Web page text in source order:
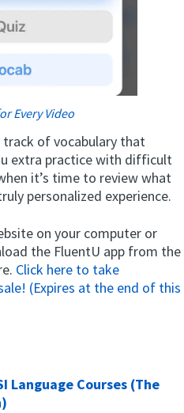
Every Video
track of vocabulary that
extra practice with difficult
it’s time to review what
personalized experience.
on your computer or
the FluentU app from the
Click here to take
(Expires at the end of this
Language Courses (The